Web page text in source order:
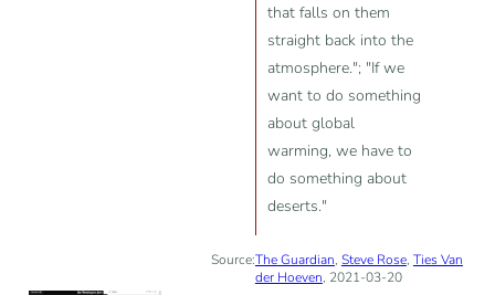
that falls on them
straight back into the
atmosphere."; "If we
want to do something
about global
warming, we have to
do something about
deserts."
Source:The Guardian, Steve Rose, Ties Van
der Hoeven, 2021-03-20